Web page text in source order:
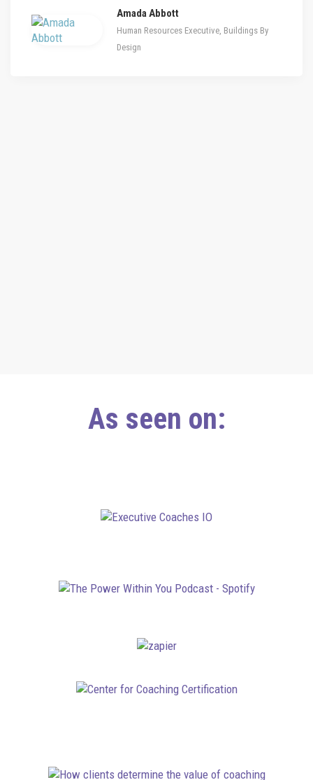
Amada Abbott
Human Resources Executive, Buildings By
Design
As seen on: